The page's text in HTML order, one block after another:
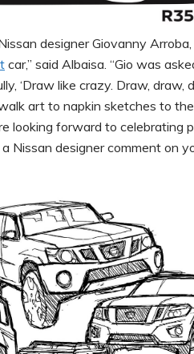
designer Giovanny
car,” said Albaisa. “Gio was
‘Draw like crazy. Draw, draw,
art to napkin sketches to
looking forward to celebrating
Nissan designer comment on